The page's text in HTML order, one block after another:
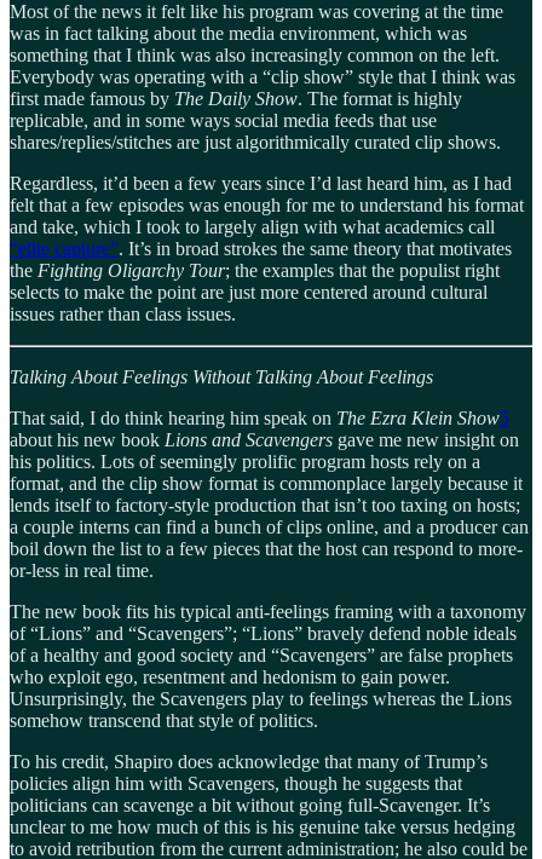
Most of the news it felt like his program was covering at the time
was in fact talking about the media environment, which was
something that I think was also increasingly common on the left.
Everybody was operating with a “clip show” style that I think was
first made famous by The Daily Show. The format is highly
replicable, and in some ways social media feeds that use
shares/replies/stitches are just algorithmically curated clip shows.
Regardless, it’d been a few years since I’d last heard him, as I had
felt that a few episodes was enough for me to understand his format
and take, which I took to largely align with what academics call
“elite capture”. It’s in broad strokes the same theory that motivates
the Fighting Oligarchy Tour; the examples that the populist right
selects to make the point are just more centered around cultural
issues rather than class issues.
Talking About Feelings Without Talking About Feelings
That said, I do think hearing him speak on The Ezra Klein Show5
about his new book Lions and Scavengers gave me new insight on
his politics. Lots of seemingly prolific program hosts rely on a
format, and the clip show format is commonplace largely because it
lends itself to factory-style production that isn’t too taxing on hosts;
a couple interns can find a bunch of clips online, and a producer can
boil down the list to a few pieces that the host can respond to more-
or-less in real time.
The new book fits his typical anti-feelings framing with a taxonomy
of “Lions” and “Scavengers”; “Lions” bravely defend noble ideals
of a healthy and good society and “Scavengers” are false prophets
who exploit ego, resentment and hedonism to gain power.
Unsurprisingly, the Scavengers play to feelings whereas the Lions
somehow transcend that style of politics.
To his credit, Shapiro does acknowledge that many of Trump’s
policies align him with Scavengers, though he suggests that
politicians can scavenge a bit without going full-Scavenger. It’s
unclear to me how much of this is his genuine take versus hedging
to avoid retribution from the current administration; he also could be